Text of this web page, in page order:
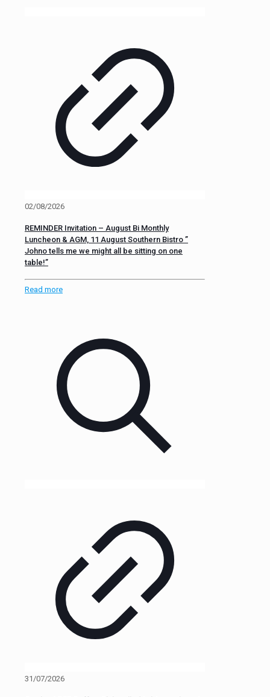
02/08/2026
REMINDER Invitation – August Bi Monthly
Luncheon & AGM, 11 August Southern Bistro ”
Johno tells me we might all be sitting on one
table!”
Read more
31/07/2026